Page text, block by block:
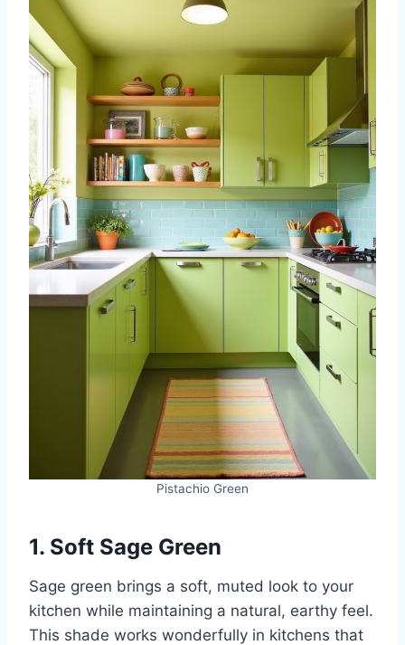
Pistachio Green
1. Soft Sage Green
Sage green brings a soft, muted look to your
kitchen while maintaining a natural, earthy feel.
This shade works wonderfully in kitchens that